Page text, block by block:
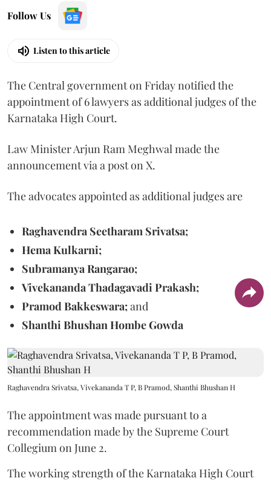
Follow Us
Listen to this article
The Central government on Friday notified the
appointment of 6 lawyers as additional judges of the
Karnataka High Court.
Law Minister Arjun Ram Meghwal made the
announcement via a post on X.
The advocates appointed as additional judges are
Raghavendra Seetharam Srivatsa;
Hema Kulkarni;
Subramanya Rangarao;
Vivekananda Thadagavadi Prakash;
Pramod Bakkeswara;and
Shanthi Bhushan Hombe Gowda
Raghavendra Srivatsa, Vivekananda T P, B Pramod, Shanthi Bhushan H
The appointment was made pursuant to a
recommendation made by the Supreme Court
Collegium on June 2.
The working strength of the Karnataka High Court